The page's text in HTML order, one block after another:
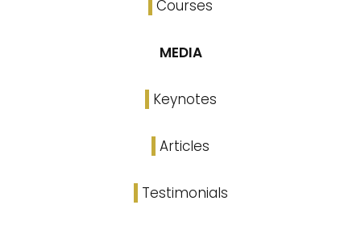
Courses
MEDIA
Keynotes
Articles
Testimonials